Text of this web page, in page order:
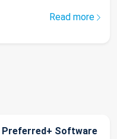
Read more
Preferred+ Software